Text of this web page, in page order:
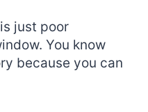
just poor
You know
because you can